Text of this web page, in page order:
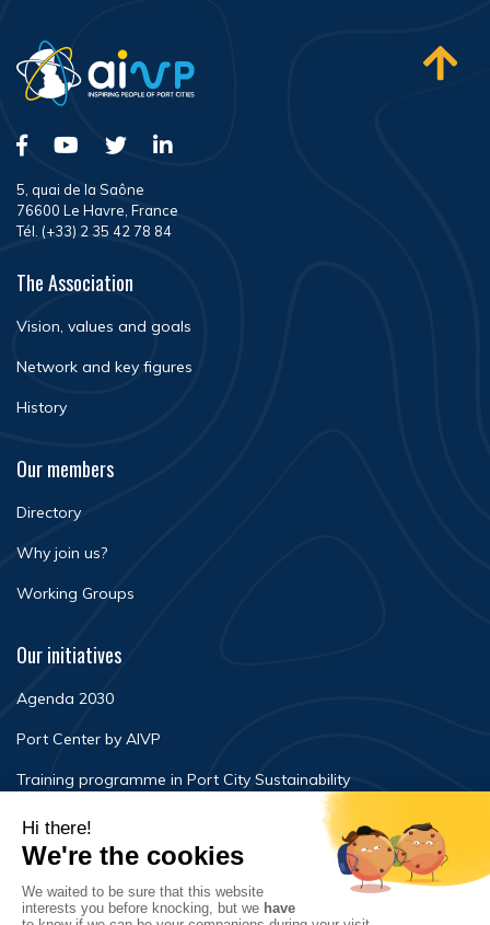
5, quai de la Saône
76600 Le Havre, France
Tél. (+33) 2 35 42 78 84
The Association
Vision, values and goals
Network and key figures
History
Our members
Directory
Why join us?
Working Groups
Our initiatives
Agenda 2030
Port Center by AIVP
Training programme in Port City Sustainability
Newsroom
Events